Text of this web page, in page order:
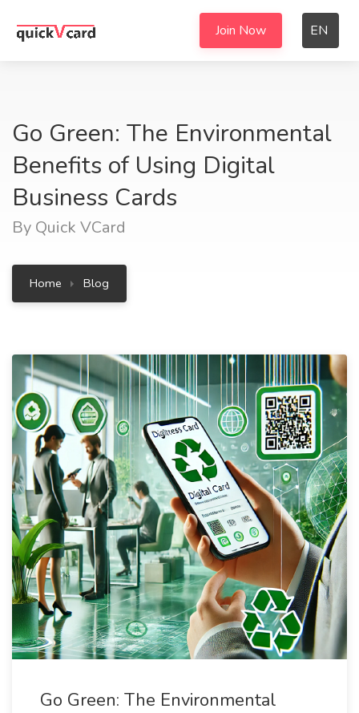
Join Now EN
Go Green: The Environmental
Benefits of Using Digital
Business Cards
By Quick VCard
Home Blog
Go Green: The Environmental